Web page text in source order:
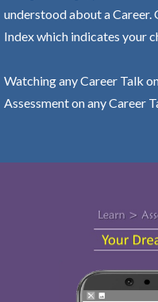
understood about a
Index which indicates your
Watching any Career Talk
Assessment on any Career